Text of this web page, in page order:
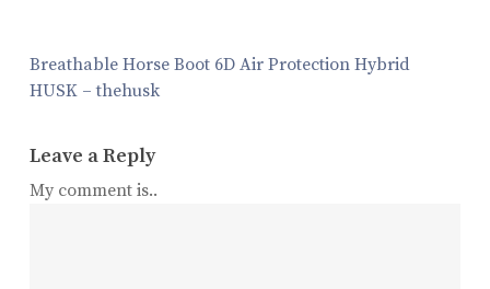
Breathable Horse Boot 6D Air Protection Hybrid
HUSK – thehusk
Leave a Reply
My comment is..